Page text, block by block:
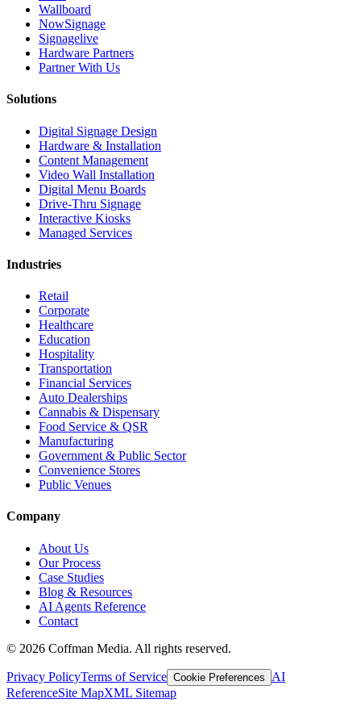
Wallboard
NowSignage
Signagelive
Hardware Partners
Partner With Us
Solutions
Digital Signage Design
Hardware & Installation
Content Management
Video Wall Installation
Digital Menu Boards
Drive-Thru Signage
Interactive Kiosks
Managed Services
Industries
Retail
Corporate
Healthcare
Education
Hospitality
Transportation
Financial Services
Auto Dealerships
Cannabis & Dispensary
Food Service & QSR
Manufacturing
Government & Public Sector
Convenience Stores
Public Venues
Company
About Us
Our Process
Case Studies
Blog & Resources
AI Agents Reference
Contact
© 2026 Coffman Media. All rights reserved.
Privacy PolicyTerms of Service Cookie Preferences
AI
ReferenceSite MapXML Sitemap